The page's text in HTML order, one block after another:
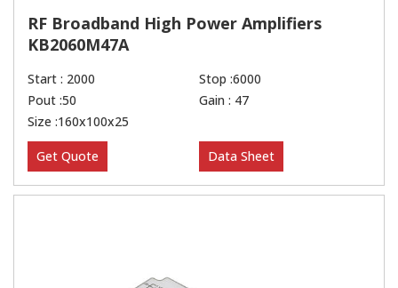
RF Broadband High Power Amplifiers
KB2060M47A
Start : 2000
Stop :6000
Pout :50
Gain : 47
Size :160x100x25
Get Quote Data Sheet